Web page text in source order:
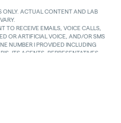
ONLY. ACTUAL CONTENT AND LAB
TO RECEIVE EMAILS, VOICE CALLS,
OR ARTIFICIAL VOICE, AND/OR SMS
NUMBER I PROVIDED INCLUDING
ITS AGENTS, REPRESENTATIVES,